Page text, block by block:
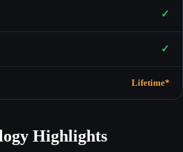
✓
✓
Lifetime*
Highlights